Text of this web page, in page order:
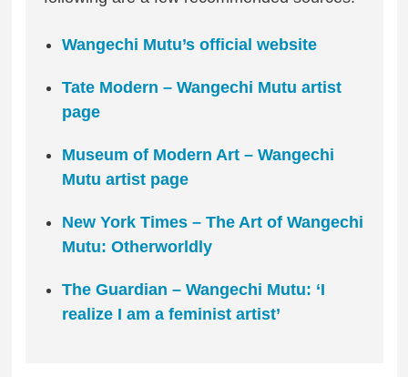
Wangechi Mutu’s official website
Tate Modern – Wangechi Mutu artist
page
Museum of Modern Art – Wangechi
Mutu artist page
New York Times – The Art of Wangechi
Mutu: Otherworldly
The Guardian – Wangechi Mutu: ‘I
realize I am a feminist artist’